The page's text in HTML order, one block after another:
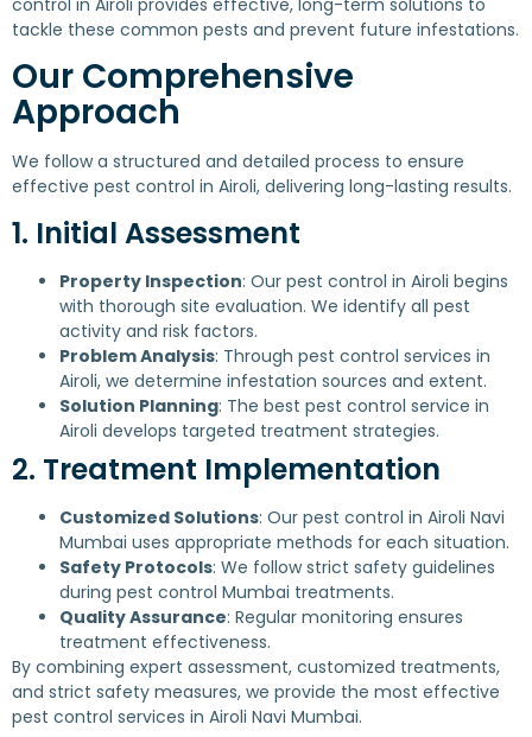
tackle these common pests and prevent future infestations.
Our Comprehensive
Approach
We follow a structured and detailed process to ensure
effective pest control in Airoli, delivering long-lasting results.
1. Initial Assessment
Property Inspection: Our pest control in Airoli begins
with thorough site evaluation. We identify all pest
activity and risk factors.
Problem Analysis: Through pest control services in
Airoli, we determine infestation sources and extent.
Solution Planning: The best pest control service in
Airoli develops targeted treatment strategies.
2. Treatment Implementation
Customized Solutions: Our pest control in Airoli Navi
Mumbai uses appropriate methods for each situation.
Safety Protocols: We follow strict safety guidelines
during pest control Mumbai treatments.
Quality Assurance: Regular monitoring ensures
treatment effectiveness.
By combining expert assessment, customized treatments,
and strict safety measures, we provide the most effective
pest control services in Airoli Navi Mumbai.